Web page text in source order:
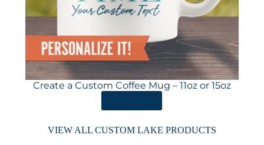
Create a Custom Coffee Mug – 11oz or 15oz
VIEW ALL CUSTOM LAKE PRODUCTS